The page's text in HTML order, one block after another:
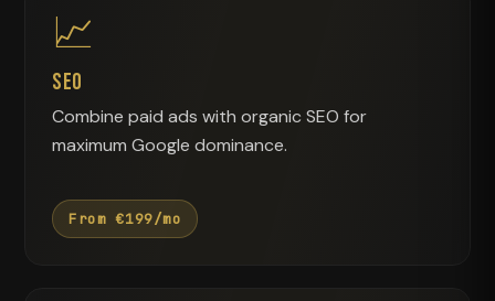
📈
SEO
Combine paid ads with organic SEO for
maximum Google dominance.
From €199/mo